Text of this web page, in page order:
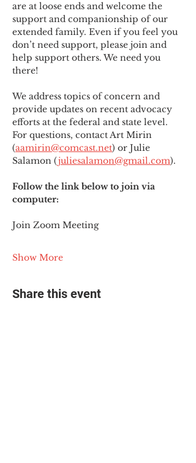
are at loose ends and welcome the
support and companionship of our
extended family. Even if you feel you
don’t need support, please join and
help support others. We need you
there!
We address topics of concern and
provide updates on recent advocacy
efforts at the federal and state level.
For questions, contact Art Mirin
(aamirin@comcast.net) or Julie
Salamon (juliesalamon@gmail.com).
Follow the link below to join via
computer:
Join Zoom Meeting
Show More
Share this event